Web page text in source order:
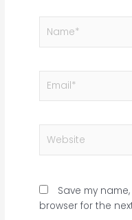
Save my
browser for the